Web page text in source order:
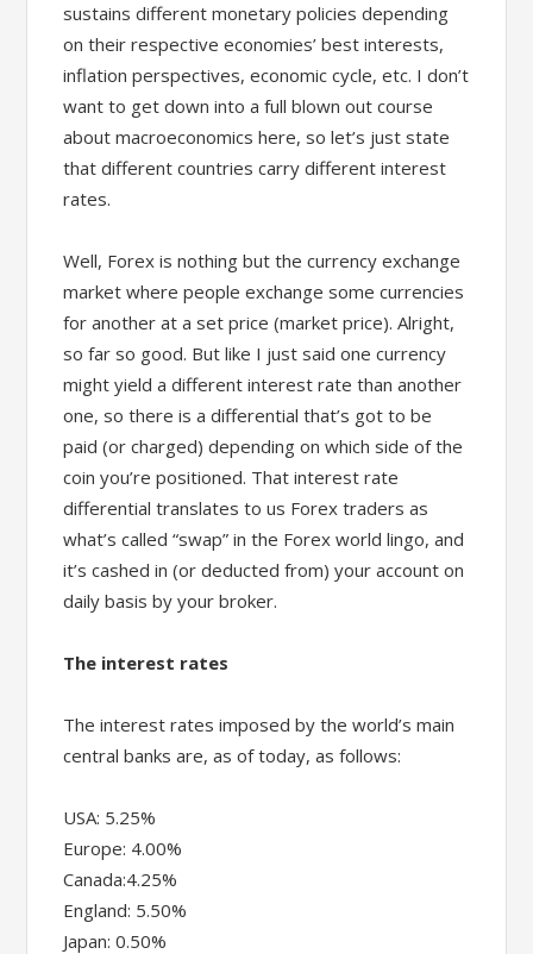
sustains different monetary policies depending
on their respective economies’ best interests,
inflation perspectives, economic cycle, etc. I don’t
want to get down into a full blown out course
about macroeconomics here, so let’s just state
that different countries carry different interest
rates.
Well, Forex is nothing but the currency exchange
market where people exchange some currencies
for another at a set price (market price). Alright,
so far so good. But like I just said one currency
might yield a different interest rate than another
one, so there is a differential that’s got to be
paid (or charged) depending on which side of the
coin you’re positioned. That interest rate
differential translates to us Forex traders as
what’s called “swap” in the Forex world lingo, and
it’s cashed in (or deducted from) your account on
daily basis by your broker.
The interest rates
The interest rates imposed by the world’s main
central banks are, as of today, as follows:
USA: 5.25%
Europe: 4.00%
Canada:4.25%
England: 5.50%
Japan: 0.50%